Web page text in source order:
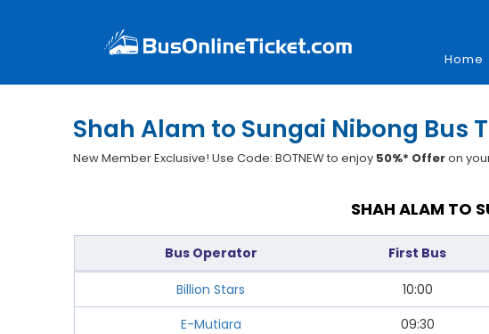
Home
Shah Alam to Sungai Nibong Bus
New Member Exclusive! Use Code: BOTNEW to enjoy 50%* Offeron
SHAH ALAM TO
Bus Operator First Bus
Billion Stars 10:00
E-Mutiara
09:30